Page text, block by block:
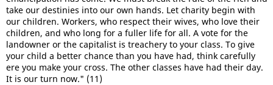
take our destinies into our own hands. Let charity begin with
our children. Workers, who respect their wives, who love their
children, and who long for a fuller life for all. A vote for the
landowner or the capitalist is treachery to your class. To give
your child a better chance than you have had, think carefully
ere you make your cross. The other classes have had their day.
It is our turn now." (11)